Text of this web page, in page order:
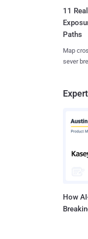
11
Paths
Map
sever
How